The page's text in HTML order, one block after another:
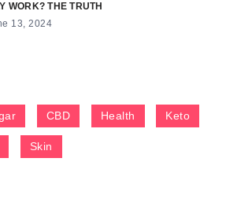
WORK? THE TRUTH
13, 2024
CBD Health Keto
Skin